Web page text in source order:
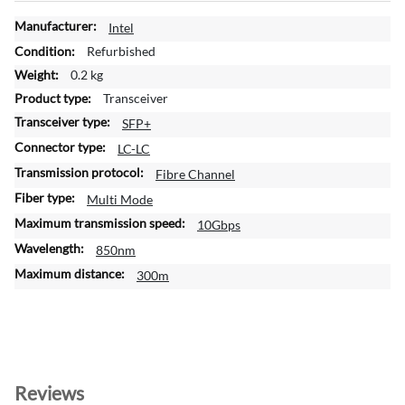
M
o
e
I
n
r
m
a
i
o
Intel
Refurbished
0.2 kg
Transceiver
SFP+
LC-LC
Fibre Channel
Multi Mode
10Gbps
850nm
300m
Reviews